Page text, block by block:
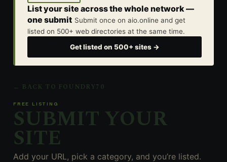
List your site across the whole network —
one submit Submit once on aio.online and get
listed on 500+ web directories at the same time.
Get listed on 500+ sites →
← BACK TO FOUNDRY70
FREE LISTING
SUBMIT YOUR
SITE
Add your URL, pick a category, and you’re listed.